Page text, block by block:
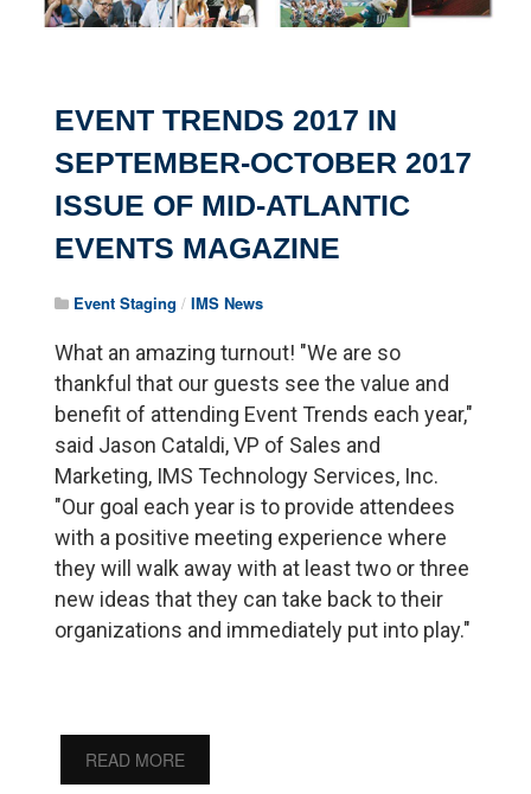
EVENT TRENDS 2017 IN
SEPTEMBER-OCTOBER 2017
ISSUE OF MID-ATLANTIC
EVENTS MAGAZINE
Event Staging /IMS News
What an amazing turnout! "We are so
thankful that our guests see the value and
benefit of attending Event Trends each year,"
said Jason Cataldi, VP of Sales and
Marketing, IMS Technology Services, Inc.
"Our goal each year is to provide attendees
with a positive meeting experience where
they will walk away with at least two or three
new ideas that they can take back to their
organizations and immediately put into play."
READ MORE